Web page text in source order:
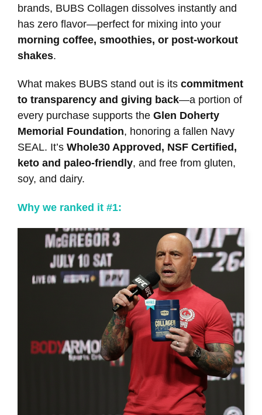
brands, BUBS Collagen dissolves instantly and
has zero flavor—perfect for mixing into your
morning coffee, smoothies, or post-workout
shakes.
What makes BUBS stand out is its commitment
to transparency and giving back—a portion of
every purchase supports the Glen Doherty
Memorial Foundation, honoring a fallen Navy
SEAL. It’s Whole30 Approved, NSF Certified,
keto and paleo-friendly, and free from gluten,
soy, and dairy.
Why we ranked it #1: